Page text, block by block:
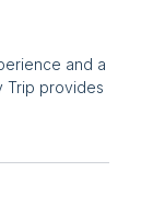
and a
Trip provides